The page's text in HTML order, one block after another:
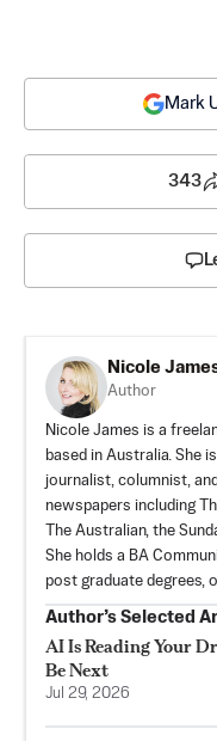
Mark
343
Nicole
Author
Nicole James is a
based in Australia. She
journalist, columnist,
newspapers including
The Australian, the
She holds a BA
post graduate degrees,
Author’s Selected
AI Is Reading Your
Be Next
Jul 29, 2026